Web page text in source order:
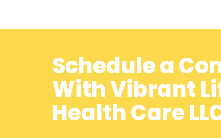
Schedule a
With Vibrant
Health Care